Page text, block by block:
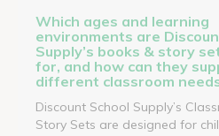
Which ages and learning
environments are
Supply’s books & story
for, and how can they
different classroom
Discount School Supply’s
Story Sets are designed for